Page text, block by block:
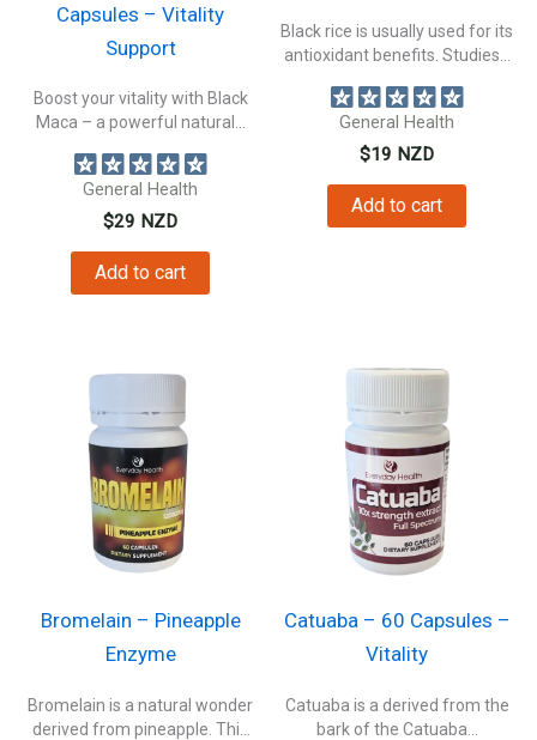
Capsules – Vitality
Support
Boost your vitality with Black
Maca – a powerful natural...
General Health
$29 NZD
Add to cart
Black rice is usually used for its
antioxidant benefits. Studies...
General Health
$19 NZD
Add to cart
Bromelain – Pineapple
Enzyme
Bromelain is a natural wonder
derived from pineapple. This
Catuaba – 60 Capsules –
Vitality
Catuaba is a derived from the
bark of the Catuaba...